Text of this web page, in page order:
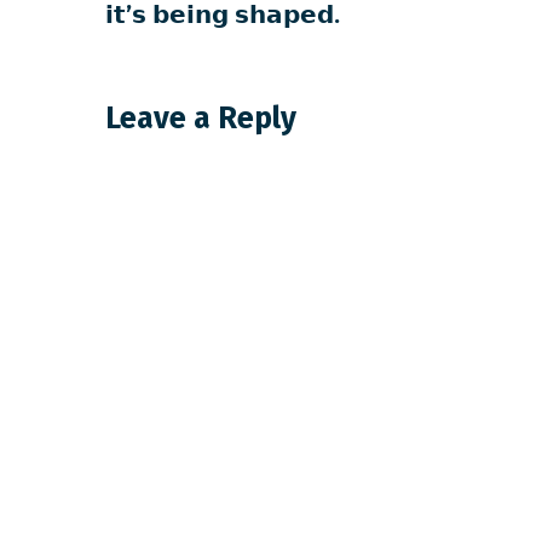
𝗶𝘁’𝘀 𝗯𝗲𝗶𝗻𝗴 𝘀𝗵𝗮𝗽𝗲𝗱.
Leave a Reply